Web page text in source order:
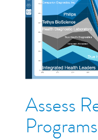
Assess
Programs